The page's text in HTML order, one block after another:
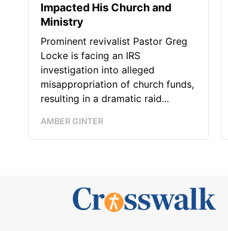
Impacted His Church and
Ministry
Prominent revivalist Pastor Greg
Locke is facing an IRS
investigation into alleged
misappropriation of church funds,
resulting in a dramatic raid...
AMBER GINTER